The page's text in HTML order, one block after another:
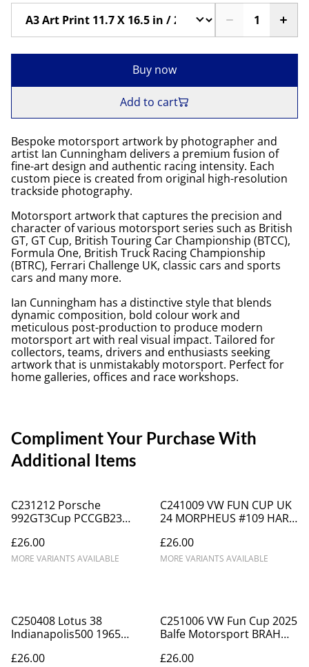
Buy now
Add to cart
Bespoke motorsport artwork by photographer and
artist Ian Cunningham delivers a premium fusion of
fine-art design and authentic racing intensity. Each
custom piece is created from original high-resolution
trackside photography.
Motorsport artwork that captures the precision and
character of various motorsport series such as British
GT, GT Cup, British Touring Car Championship (BTCC),
Formula One, British Truck Racing Championship
(BTRC), Ferrari Challenge UK, classic cars and sports
cars and many more.
Ian Cunningham has a distinctive style that blends
dynamic composition, bold colour work and
meticulous post-production to produce modern
motorsport art with real visual impact. Tailored for
collectors, teams, drivers and enthusiasts seeking
artwork that is unmistakably motorsport. Perfect for
home galleries, offices and race workshops.
Compliment Your Purchase With
Additional Items
C231212 Porsche
992GT3Cup PCCGB23
Racing #21 Side
£26.00
MORE VARIANTS AVAILABLE
C241009 VW FUN CUP UK
24 MORPHEUS #109 HART
£26.00
MORE VARIANTS AVAILABLE
C250408 Lotus 38
Indianapolis500 1965
£26.00
C251006 VW Fun Cup 2025
Balfe Motorsport BRAH
£26.00